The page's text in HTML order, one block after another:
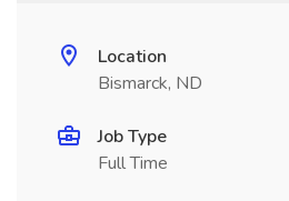
Location
Bismarck, ND
Job Type
Full Time